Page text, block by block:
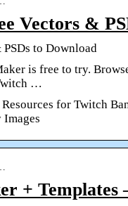
Vectors &
to Download
is free to try.
…
for Twitch
+ Templates